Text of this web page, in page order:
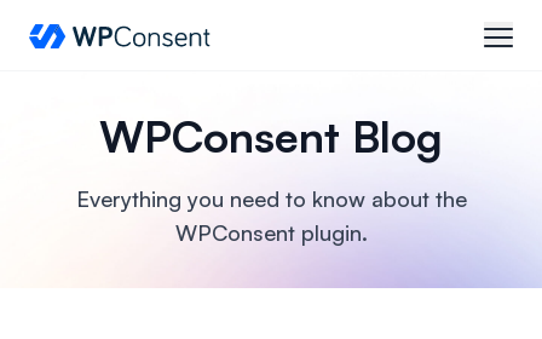
WPConsent
WPConsent Blog
Everything you need to know about the
WPConsent plugin.